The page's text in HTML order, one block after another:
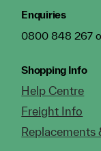
Enquiries
0800 848 267
Shopping Info
Help Centre
Freight Info
Replacements